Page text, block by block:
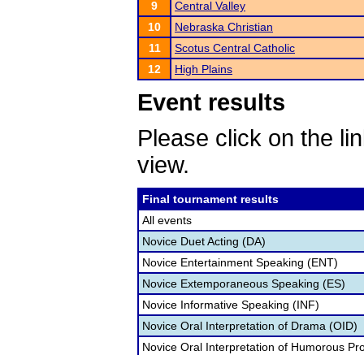
9
Central Valley
10
Nebraska Christian
11
Scotus Central Catholic
12
High Plains
Event results
Please click on the
view.
Final tournament results
All events
Novice Duet Acting (DA)
Novice Entertainment Speaking (ENT)
Novice Extemporaneous Speaking (ES)
Novice Informative Speaking (INF)
Novice Oral Interpretation of Drama (OID)
Novice Oral Interpretation of Humorous